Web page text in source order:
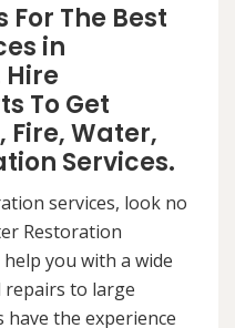
For The Best
in
Hire
To Get
Water,
Services.
services, look no
Restoration
you with a wide
repairs to large
the experience